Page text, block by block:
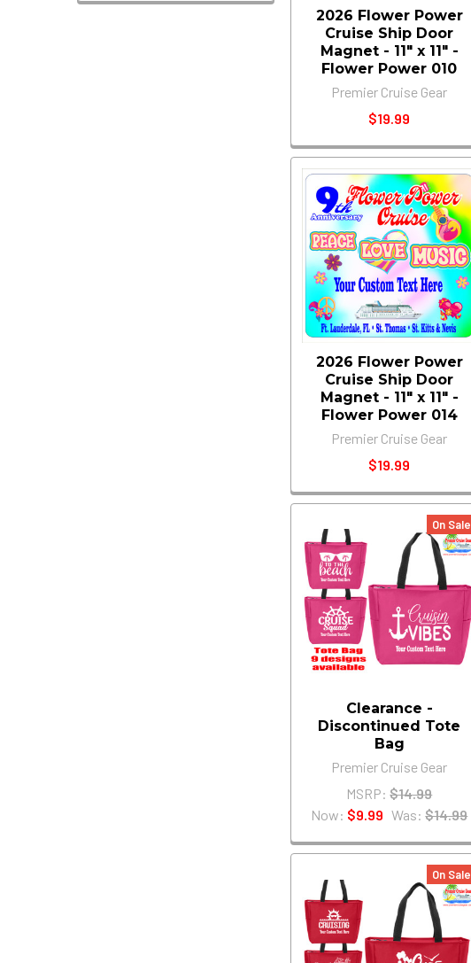
2026 Flower Power
Cruise Ship Door
Magnet - 11" x 11" -
Flower Power 010
Premier Cruise Gear
$19.99
2026 Flower Power
Cruise Ship Door
Magnet - 11" x 11" -
Flower Power 014
Premier Cruise Gear
$19.99
On Sale
Clearance -
Discontinued Tote
Bag
Premier Cruise Gear
MSRP: $14.99
Now: $9.99 Was: $14.99
On Sale